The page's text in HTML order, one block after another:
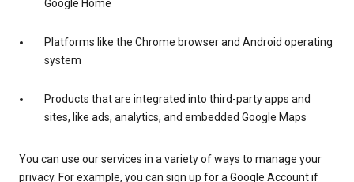
Google Home
Platforms like the Chrome browser and Android operating
system
Products that are integrated into third-party apps and
sites, like ads, analytics, and embedded Google Maps
You can use our services in a variety of ways to manage your
privacy. For example, you can sign up for a Google Account if